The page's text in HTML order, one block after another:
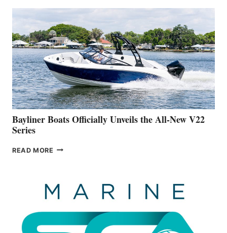
WORK
IS
FAR
ADVANCED
ON
BUILDING
A
NEW
50-
FOOTER
Bayliner Boats Officially Unveils the All-New V22
Series
READ MORE BAYLINER
THE
ALL-